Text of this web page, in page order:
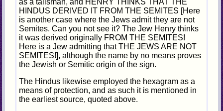
HINDUS DERIVED IT FROM THE SEMITES [Here
is another case where the Jews admit they are not
Semites. Can you not see it? The Jew Henry thinks
it was derived originally FROM THE SEMITES!
Here is a Jew admitting that THE JEWS ARE NOT
SEMITES!], although the name by no means proves
the Jewish or Semitic origin of the sign.
The Hindus likewise employed the hexagram as a
means of protection, and as such it is mentioned in
the earliest source, quoted above.